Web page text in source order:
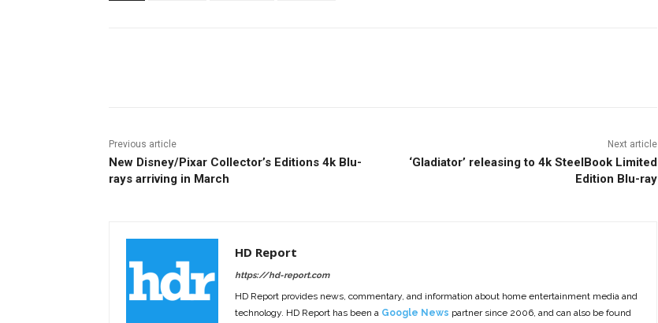
Previous article
New Disney/Pixar Collector’s Editions 4k Blu-
rays arriving in March
Next article
‘Gladiator’ releasing to 4k SteelBook Limited
Edition Blu-ray
HD Report
https://hd-report.com
HD Report provides news, commentary, and information about home entertainment media and
technology. HD Report has been a Google News partner since 2006, and can also be found